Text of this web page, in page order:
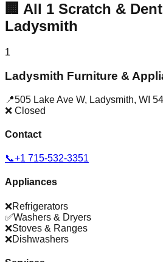
🏢 All 1 Scratch &
Ladysmith
1
Ladysmith Furniture &
📍505 Lake Ave W, Ladysmith, WI
❌ Closed
Contact
📞+1 715-532-3351
Appliances
❌Refrigerators
✅Washers & Dryers
❌Stoves & Ranges
❌Dishwashers